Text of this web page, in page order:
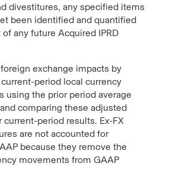
divestitures, any specified items
been identified and quantified
any future Acquired IPRD
exchange impacts by
period local currency
using the prior period average
comparing these adjusted
current-period results. Ex-FX
are not accounted for
because they remove the
movements from GAAP